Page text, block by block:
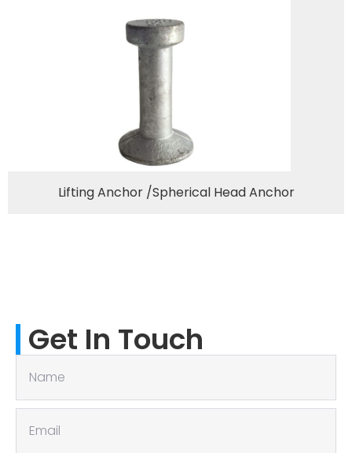
Lifting Anchor /Spherical Head Anchor
Get In Touch